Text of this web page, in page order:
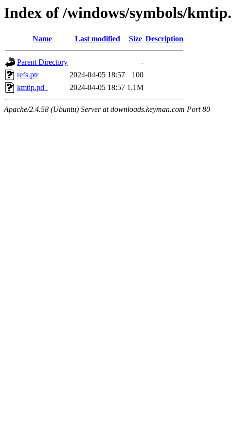
Index of /windows/symbols/
Name Last modified Size Description
Parent Directory
-
refs.ptr
2024-04-05 18:57
100
kmtip.pd_
2024-04-05 18:57 1.1M
Apache/2.4.58 (Ubuntu) Server at downloads.keyman.com Port 80